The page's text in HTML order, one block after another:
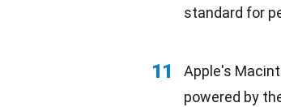
standard for
11
Apple's
powered by